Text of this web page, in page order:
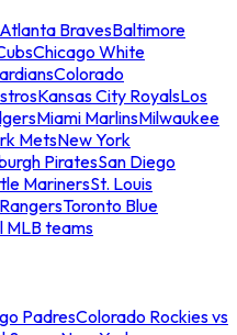
Atlanta BravesBaltimore
Chicago White
Colorado
Kansas City RoyalsLos
Miami MarlinsMilwaukee
MetsNew York
PiratesSan Diego
MarinersSt. Louis
Toronto Blue
MLB teams
PadresColorado Rockies vs